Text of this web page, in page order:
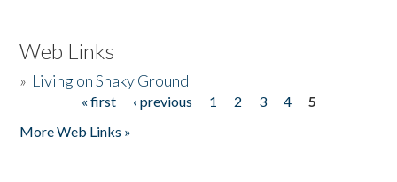
Web Links
» Living on Shaky Ground
« first ‹ previous 1 2 3 4
5
More Web Links »